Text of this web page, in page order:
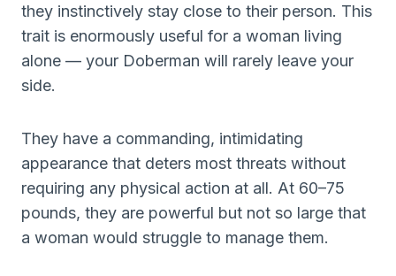
they instinctively stay close to their person. This
trait is enormously useful for a woman living
alone — your Doberman will rarely leave your
side.
They have a commanding, intimidating
appearance that deters most threats without
requiring any physical action at all. At 60–75
pounds, they are powerful but not so large that
a woman would struggle to manage them.